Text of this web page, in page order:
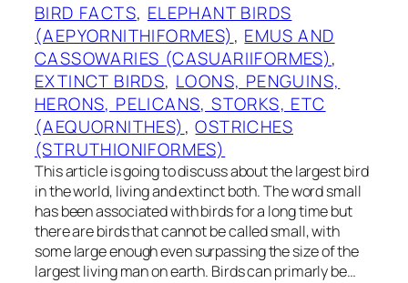
BIRD FACTS, ELEPHANT BIRDS
(AEPYORNITHIFORMES), EMUS AND
CASSOWARIES (CASUARIIFORMES)
EXTINCT BIRDS, LOONS, PENGUINS,
HERONS, PELICANS, STORKS, ETC
(AEQUORNITHES), OSTRICHES
(STRUTHIONIFORMES)
This article is going to discuss about the largest bird
in the world, living and extinct both. The word small
has been associated with birds for a long time but
there are birds that cannot be called small, with
some large enough even surpassing the size of the
largest living man on earth. Birds can primarly be…